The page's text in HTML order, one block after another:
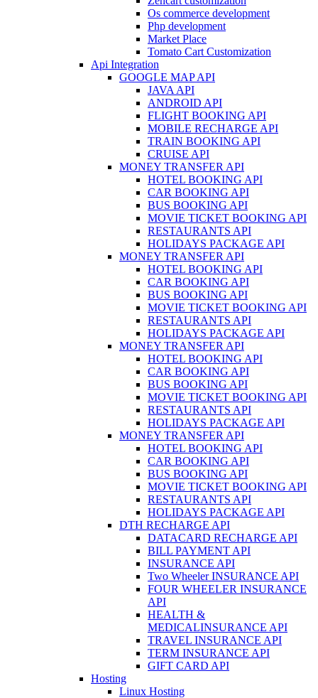
Os commerce development
Php development
Market Place
Tomato Cart Customization
Api Integration
GOOGLE MAP API
JAVA API
ANDROID API
FLIGHT BOOKING API
MOBILE RECHARGE API
TRAIN BOOKING API
CRUISE API
MONEY TRANSFER API
HOTEL BOOKING API
CAR BOOKING API
BUS BOOKING API
MOVIE TICKET BOOKING API
RESTAURANTS API
HOLIDAYS PACKAGE API
MONEY TRANSFER API
HOTEL BOOKING API
CAR BOOKING API
BUS BOOKING API
MOVIE TICKET BOOKING API
RESTAURANTS API
HOLIDAYS PACKAGE API
MONEY TRANSFER API
HOTEL BOOKING API
CAR BOOKING API
BUS BOOKING API
MOVIE TICKET BOOKING API
RESTAURANTS API
HOLIDAYS PACKAGE API
MONEY TRANSFER API
HOTEL BOOKING API
CAR BOOKING API
BUS BOOKING API
MOVIE TICKET BOOKING API
RESTAURANTS API
HOLIDAYS PACKAGE API
DTH RECHARGE API
DATACARD RECHARGE API
BILL PAYMENT API
INSURANCE API
Two Wheeler INSURANCE API
FOUR WHEELER INSURANCE
API
HEALTH &
MEDICALINSURANCE API
TRAVEL INSURANCE API
TERM INSURANCE API
GIFT CARD API
Hosting
Linux Hosting